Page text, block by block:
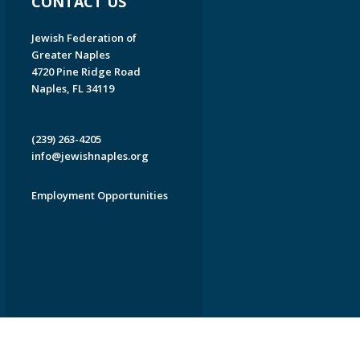
Jewish Federation of
Greater Naples
4720 Pine Ridge Road
Naples, FL 34119
(239) 263-4205
info@jewishnaples.org
Employment Opportunities